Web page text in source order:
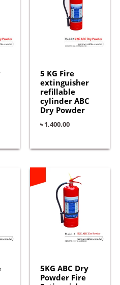
5 KG Fire
extinguisher
refillable
cylinder ABC
Dry Powder
৳1,400.00
5KG ABC Dry
Powder Fire